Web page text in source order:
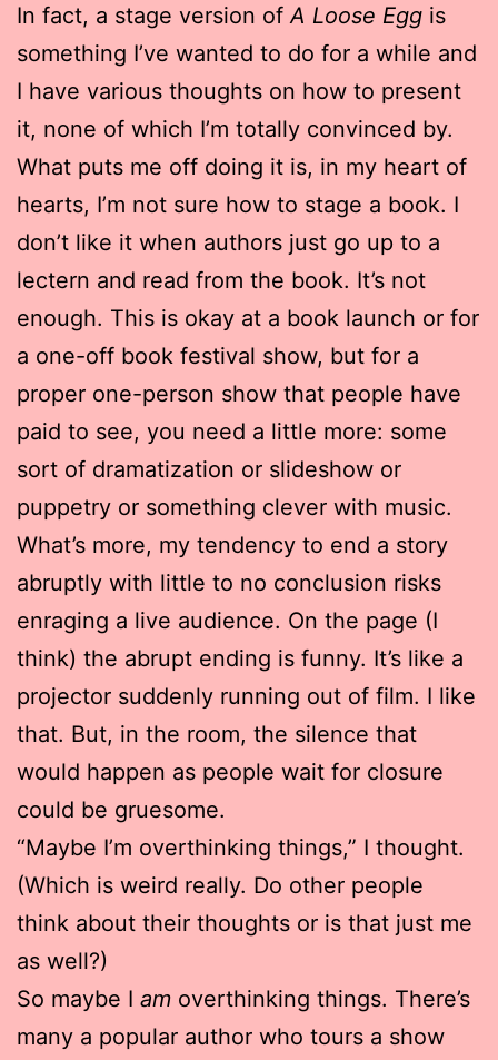
In fact, a stage version of A Loose Egg is
something I’ve wanted to do for a while and
I have various thoughts on how to present
it, none of which I’m totally convinced by.
What puts me off doing it is, in my heart of
hearts, I’m not sure how to stage a book. I
don’t like it when authors just go up to a
lectern and read from the book. It’s not
enough. This is okay at a book launch or for
a one-off book festival show, but for a
proper one-person show that people have
paid to see, you need a little more: some
sort of dramatization or slideshow or
puppetry or something clever with music.
What’s more, my tendency to end a story
abruptly with little to no conclusion risks
enraging a live audience. On the page (I
think) the abrupt ending is funny. It’s like a
projector suddenly running out of film. I like
that. But, in the room, the silence that
would happen as people wait for closure
could be gruesome.
“Maybe I’m overthinking things,” I thought.
(Which is weird really. Do other people
think about their thoughts or is that just me
as well?)
So maybe I am overthinking things. There’s
many a popular author who tours a show